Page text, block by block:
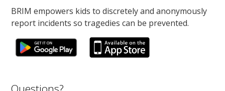
BRIM empowers kids to discretely and anonymously
report incidents so tragedies can be prevented.